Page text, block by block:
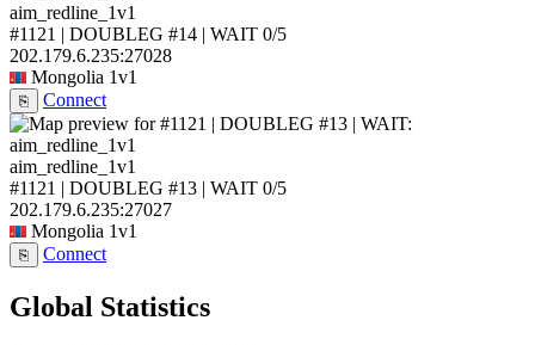
aim_redline_1v1
#1121 | DOUBLEG #14 | WAIT 0/5
202.179.6.235:27028
Mongolia 1v1
⎘ Connect
aim_redline_1v1
#1121 | DOUBLEG #13 | WAIT 0/5
202.179.6.235:27027
Mongolia 1v1
⎘ Connect
Global Statistics